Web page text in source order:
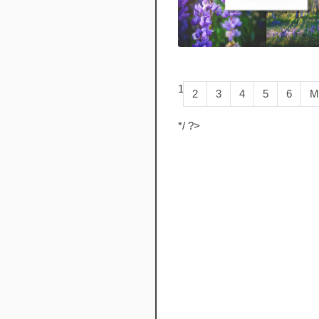
1 2 3 4 5 6
*/ ?>